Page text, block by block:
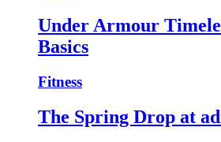
Under Armour
Basics
Fitness
The Spring Drop at